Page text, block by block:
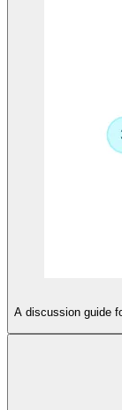
A discussion guide